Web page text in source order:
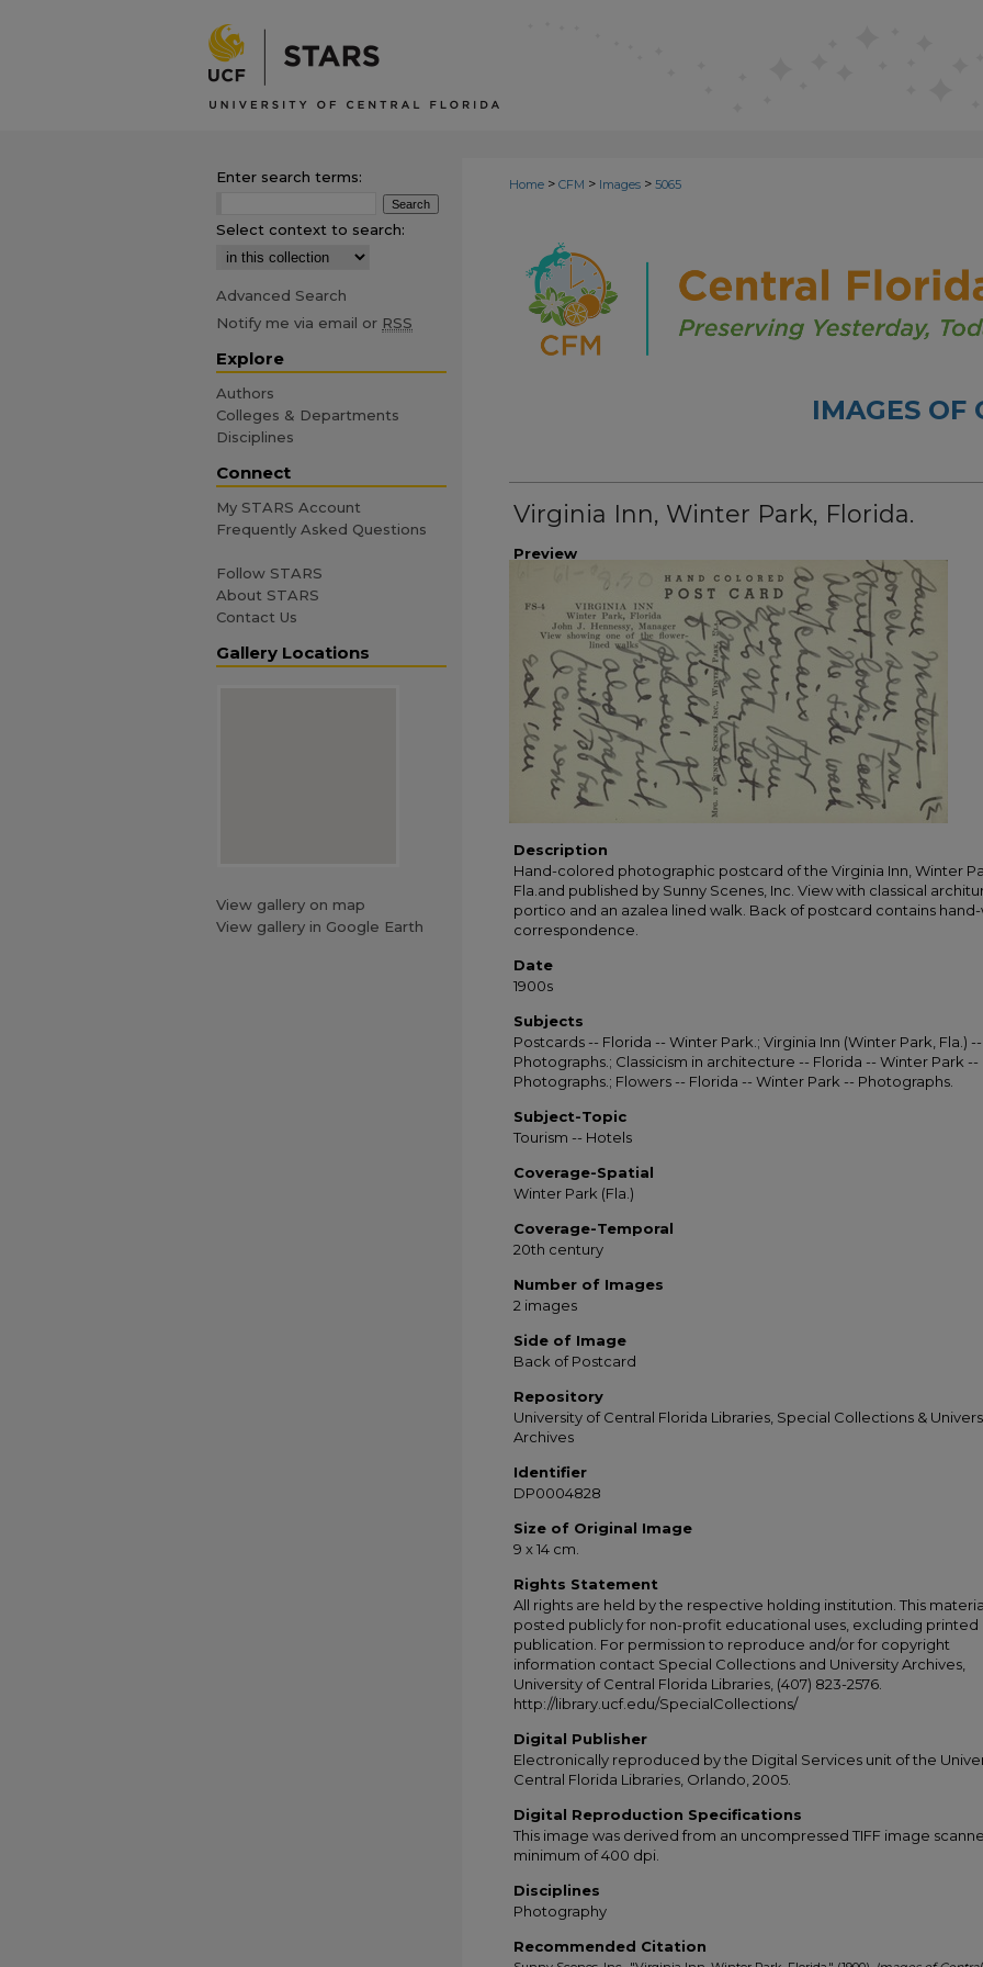
Home > CFM > Images > 5065
IMAGES OF
Virginia Inn, Winter Park, Florida.
Preview
Description
Hand-colored photographic postcard of the Virginia Inn, Winter
Fla.and published by Sunny Scenes, Inc. View with classical
portico and an azalea lined walk. Back of postcard contains
correspondence.
Date
1900s
Subjects
Postcards -- Florida -- Winter Park.; Virginia Inn (Winter Park, Fla.) --
Photographs.; Classicism in architecture -- Florida -- Winter Park --
Photographs.; Flowers -- Florida -- Winter Park -- Photographs.
Subject-Topic
Tourism -- Hotels
Coverage-Spatial
Winter Park (Fla.)
Coverage-Temporal
20th century
Number of Images
2 images
Side of Image
Back of Postcard
Repository
University of Central Florida Libraries, Special Collections &
Archives
Identifier
DP0004828
Size of Original Image
9 x 14 cm.
Rights Statement
All rights are held by the respective holding institution. This
posted publicly for non-profit educational uses, excluding printed
publication. For permission to reproduce and/or for copyright
information contact Special Collections and University Archives,
University of Central Florida Libraries, (407) 823-2576.
http://library.ucf.edu/SpecialCollections/
Digital Publisher
Electronically reproduced by the Digital Services unit of the
Central Florida Libraries, Orlando, 2005.
Digital Reproduction Specifications
This image was derived from an uncompressed TIFF image
minimum of 400 dpi.
Disciplines
Photography
Recommended Citation
Enter search terms:
Select context to search:
Advanced Search
Notify me via email or RSS
Explore
Authors
Colleges & Departments
Disciplines
Connect
My STARS Account
Frequently Asked Questions
Follow STARS
About STARS
Contact Us
Gallery Locations
View gallery on map
View gallery in Google Earth